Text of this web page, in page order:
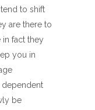
to shift
are there to
fact they
you in
be